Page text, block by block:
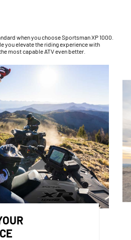
when you choose Sportsman XP 1000.
you elevate the riding experience with
most capable ATV even better.